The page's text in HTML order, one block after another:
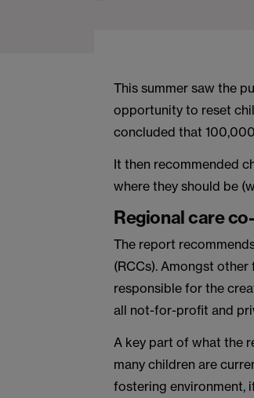
This summer saw the
opportunity to reset
concluded that
It then recommended
where they should be
Regional care
The report
(RCCs). Amongst
responsible for the
all not-for-profit and
A key part of what the
many children are
fostering environment,